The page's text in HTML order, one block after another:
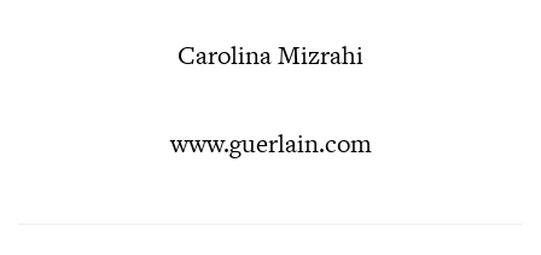
Carolina Mizrahi
www.guerlain.com